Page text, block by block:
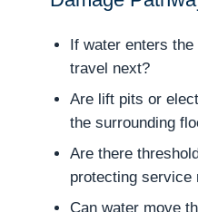
If water enters
travel next?
Are lift pits or
the surrounding
Are there
protecting service
Can water move